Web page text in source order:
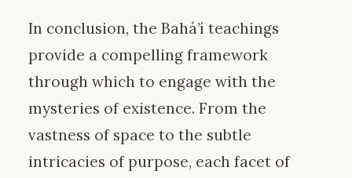
In conclusion, the Bahá’í teachings
provide a compelling framework
through which to engage with the
mysteries of existence. From the
vastness of space to the subtle
intricacies of purpose, each facet of